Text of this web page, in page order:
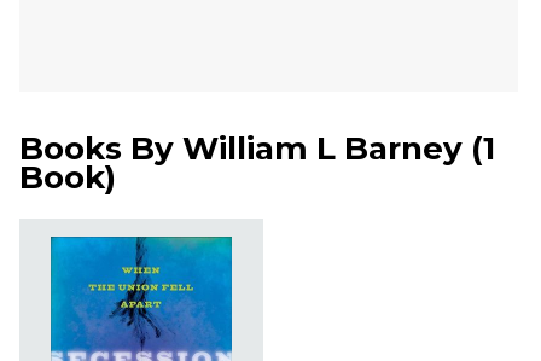
Books By William L Barney (1
Book)